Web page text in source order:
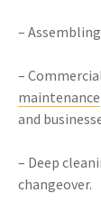
–
–
maintenance
and
– Deep
changeover.